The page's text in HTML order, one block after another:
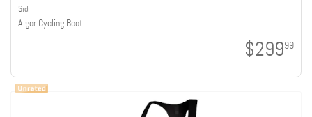
Sidi
Algor Cycling Boot
$29999